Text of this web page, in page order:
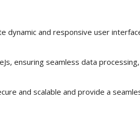
dynamic and responsive user
ensuring seamless data processing,
and scalable and provide a